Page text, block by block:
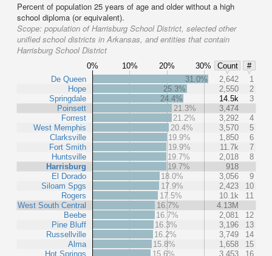
Percent of population 25 years of age and older without a high
school diploma (or equivalent).
Scope: population of Harrisburg School District, selected other
unified school districts in Arkansas, and entities that contain
Harrisburg School District
0% 10% 20% 30% Count
#
De Queen
Hope
Springdale
Poinsett
Forrest
West Memphis
Clarksville
Fort Smith
Huntsville
Harrisburg
El Dorado
Siloam Spgs
Rogers
West South Central
Beebe
Pine Bluff
Russellville
Alma
Hot Springs
31.0% 2,642
1
25.3%
2,550
2
24.4%
14.5k
3
21.3%
3,474
21.2%
3,292
4
20.4%
3,570
5
19.9%
1,850
6
19.9%
11.7k
7
19.7%
2,018
8
19.7%
918
18.0%
3,056
9
17.9%
2,423
10
17.5%
10.1k
11
16.7%
4.13M
16.7%
2,081
12
16.3%
3,196
13
16.2%
3,749
14
15.8%
1,658
15
15.6%
3,453
16